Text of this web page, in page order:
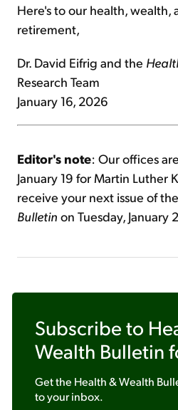
Here's to our health, wealth,
retirement,
Dr. David Eifrig and the
Research Team
January 16, 2026
Editor's note: Our offices
January 19 for Martin Luther
receive your next issue of the
Bulletin on Tuesday, January
Subscribe to
Wealth Bulletin
Get the Health & Wealth
to your inbox.